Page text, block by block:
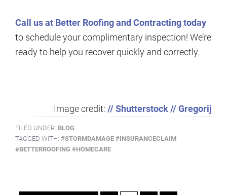
Call us at Better Roofing and Contracting today
to schedule your complimentary inspection! We’re
ready to help you recover quickly and correctly.
Image credit: // Shutterstock // Gregorij
FILED UNDER: BLOG
TAGGED WITH: #STORMDAMAGE #INSURANCECLAIM
#BETTERROOFING #HOMECARE